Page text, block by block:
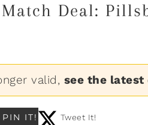
Deal:
valid, see the latest
PIN IT! Tweet It!